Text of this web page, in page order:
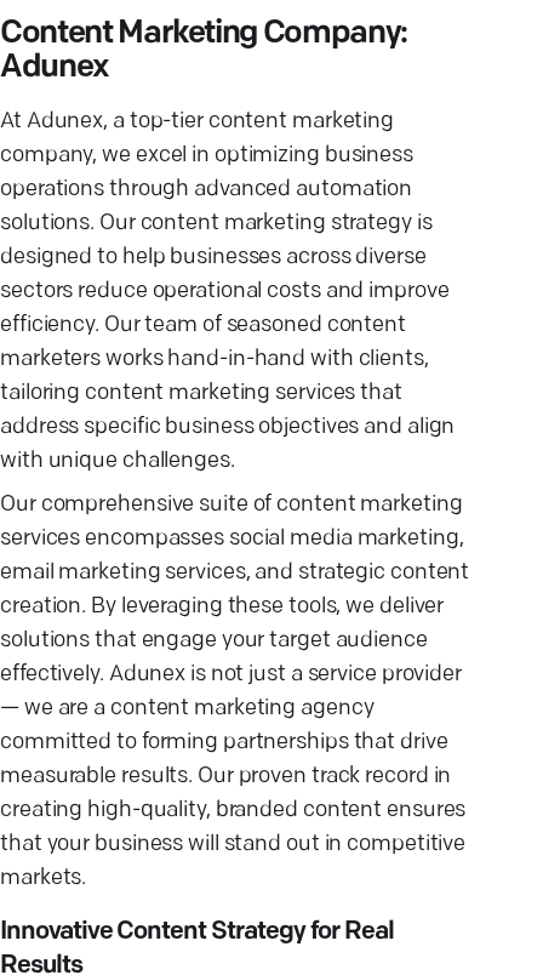
Content Marketing Company:
Adunex
At Adunex, a top-tier content marketing
company, we excel in optimizing business
operations through advanced automation
solutions. Our content marketing strategy is
designed to help businesses across diverse
sectors reduce operational costs and improve
efficiency. Our team of seasoned content
marketers works hand-in-hand with clients,
tailoring content marketing services that
address specific business objectives and align
with unique challenges.
Our comprehensive suite of content marketing
services encompasses social media marketing,
email marketing services, and strategic content
creation. By leveraging these tools, we deliver
solutions that engage your target audience
effectively. Adunex is not just a service provider
— we are a content marketing agency
committed to forming partnerships that drive
measurable results. Our proven track record in
creating high-quality, branded content ensures
that your business will stand out in competitive
markets.
Innovative Content Strategy for Real
Results